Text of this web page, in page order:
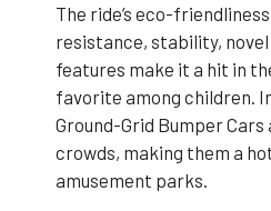
The ride’s eco-
resistance, stability,
features make it a hit in
favorite among children.
Ground-Grid Bumper Cars
crowds, making them a
amusement parks.